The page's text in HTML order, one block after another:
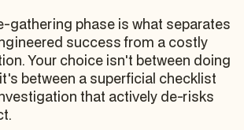
gathering phase is what separates
success from a costly
Your choice isn't between doing
between a superficial checklist
that actively de-risks